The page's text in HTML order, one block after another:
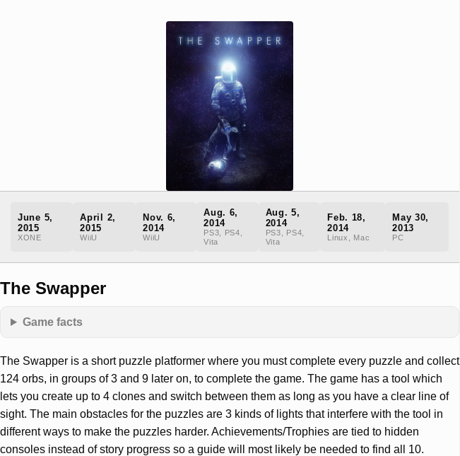
June 5,
2015
XONE
April 2,
2015
WiiU
Nov. 6,
2014
WiiU
Aug. 6,
2014
PS3, PS4,
Vita
Aug. 5,
2014
PS3, PS4,
Vita
Feb. 18,
2014
Linux, Mac
May 30,
2013
PC
The Swapper
Game facts
The Swapper is a short puzzle platformer where you must complete every puzzle and collect
124 orbs, in groups of 3 and 9 later on, to complete the game. The game has a tool which
lets you create up to 4 clones and switch between them as long as you have a clear line of
sight. The main obstacles for the puzzles are 3 kinds of lights that interfere with the tool in
different ways to make the puzzles harder. Achievements/Trophies are tied to hidden
consoles instead of story progress so a guide will most likely be needed to find all 10.